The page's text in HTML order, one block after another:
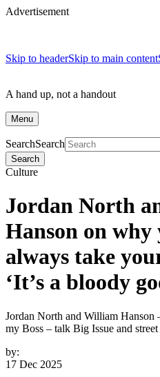
Advertisement
Skip to headerSkip to main content
A hand up, not a handout
Menu
SearchSearch
Search
Culture
Jordan North
Hanson on why
always take
‘It’s a bloody
Jordan North and William Hanson
my Boss – talk Big Issue and street
by:
17 Dec 2025